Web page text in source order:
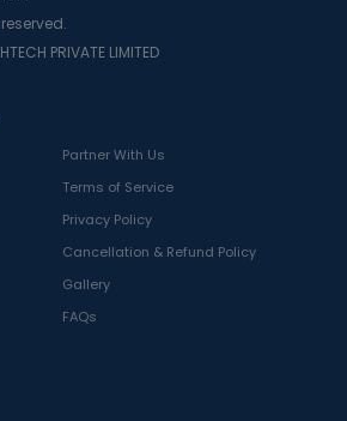
Partner With Us
Terms of Service
Privacy Policy
Cancellation & Refund Policy
Gallery
FAQs
PRIVATE LIMITED